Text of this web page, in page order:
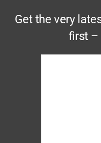
Get the very
first –